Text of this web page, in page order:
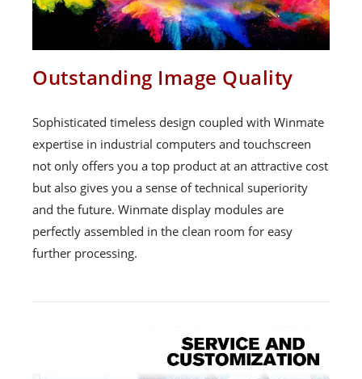
Outstanding Image Quality
Sophisticated timeless design coupled with Winmate
expertise in industrial computers and touchscreen
not only offers you a top product at an attractive cost
but also gives you a sense of technical superiority
and the future. Winmate display modules are
perfectly assembled in the clean room for easy
further processing.